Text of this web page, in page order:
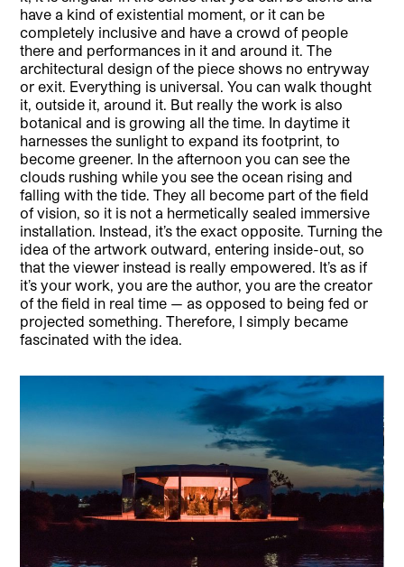
have a kind of existential moment, or it can be
completely inclusive and have a crowd of people
there and performances in it and around it. The
architectural design of the piece shows no entryway
or exit. Everything is universal. You can walk thought
it, outside it, around it. But really the work is also
botanical and is growing all the time. In daytime it
harnesses the sunlight to expand its footprint, to
become greener. In the afternoon you can see the
clouds rushing while you see the ocean rising and
falling with the tide. They all become part of the field
of vision, so it is not a hermetically sealed immersive
installation. Instead, it’s the exact opposite. Turning the
idea of the artwork outward, entering inside-out, so
that the viewer instead is really empowered. It’s as if
it’s your work, you are the author, you are the creator
of the field in real time — as opposed to being fed or
projected something. Therefore, I simply became
fascinated with the idea.